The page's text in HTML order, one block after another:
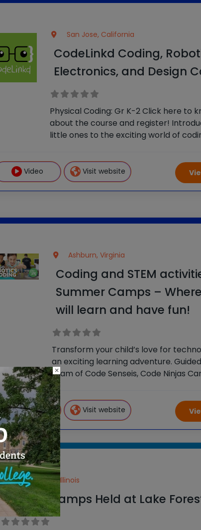
San Jose, California
CodeLinkd Coding,
Electronics, and Design
Physical Coding: Gr K-2 Click here to
about the course and register!
little ones to the exciting world of
logical reasoning and problem-solving
unplugged activities.
Video Visit website
Ashburn, Virginia
Coding and STEM
Summer Camps –
will learn and have fun!
Transform your child’s love for
an exciting learning adventure.
team of Code Senseis, Code Ninjas
empower kids to gain valuable tech
make new friends. It’s an
learning experience! In our
Video Visit website
Lake Forest, Illinois
iD Tech Camps Held at Lake
×